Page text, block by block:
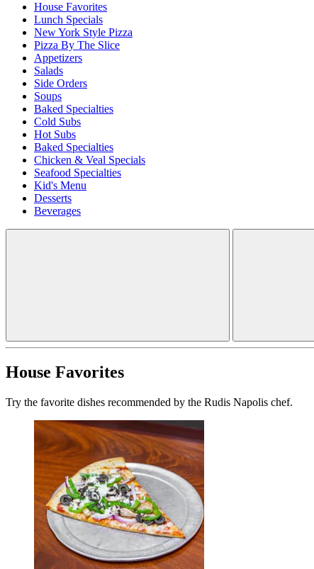
House Favorites
Lunch Specials
New York Style Pizza
Pizza By The Slice
Appetizers
Salads
Side Orders
Soups
Baked Specialties
Cold Subs
Hot Subs
Baked Specialties
Chicken & Veal Specials
Seafood Specialties
Kid's Menu
Desserts
Beverages
House Favorites
Try the favorite dishes recommended by the Rudis Napolis chef.